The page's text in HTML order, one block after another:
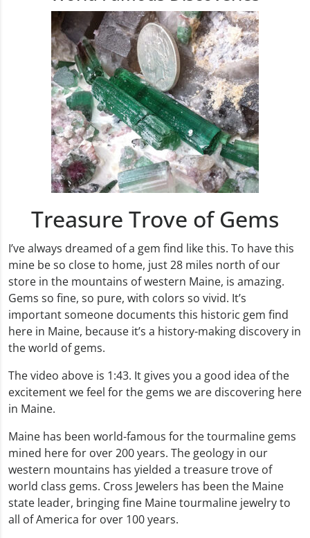
Treasure Trove of Gems
I’ve always dreamed of a gem find like this. To have this
mine be so close to home, just 28 miles north of our
store in the mountains of western Maine, is amazing.
Gems so fine, so pure, with colors so vivid. It’s
important someone documents this historic gem find
here in Maine, because it’s a history-making discovery in
the world of gems.
The video above is 1:43. It gives you a good idea of the
excitement we feel for the gems we are discovering here
in Maine.
Maine has been world-famous for the tourmaline gems
mined here for over 200 years. The geology in our
western mountains has yielded a treasure trove of
world class gems. Cross Jewelers has been the Maine
state leader, bringing fine Maine tourmaline jewelry to
all of America for over 100 years.